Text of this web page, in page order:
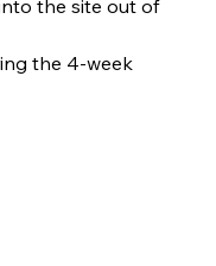
the site out of
the 4-week